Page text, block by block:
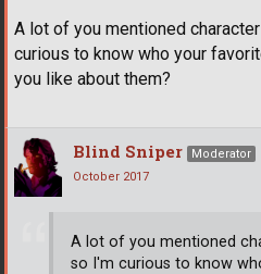
A lot of you mentioned
curious to know who your
you like about them?
Blind Sniper
Moderator
October 2017
A lot of you mentioned
so I'm curious to know